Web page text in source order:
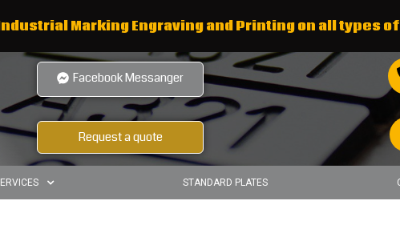
Marking Engraving and Printing on all types
Facebook Messanger
Request a quote
STANDARD PLATES